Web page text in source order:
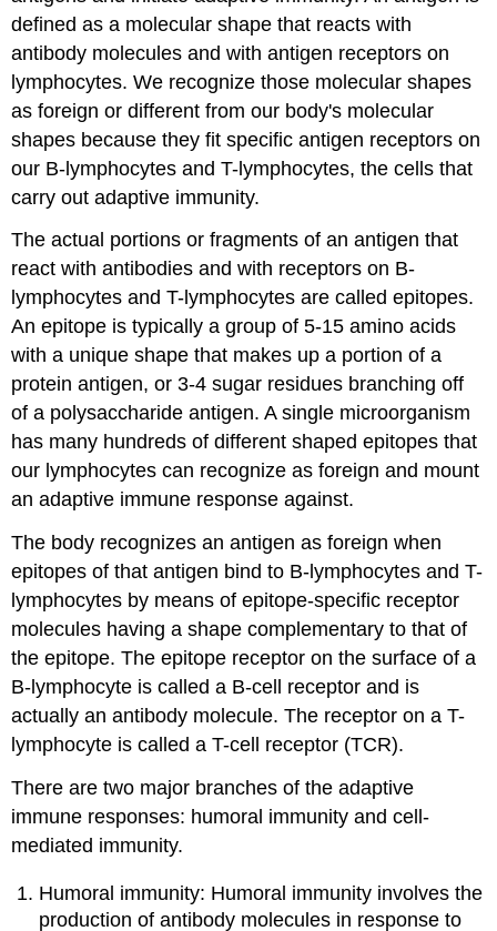
defined as a molecular shape that reacts with
antibody molecules and with antigen receptors on
lymphocytes. We recognize those molecular shapes
as foreign or different from our body's molecular
shapes because they fit specific antigen receptors on
our B-lymphocytes and T-lymphocytes, the cells that
carry out adaptive immunity.
The actual portions or fragments of an antigen that
react with antibodies and with receptors on B-
lymphocytes and T-lymphocytes are called epitopes.
An epitope is typically a group of 5-15 amino acids
with a unique shape that makes up a portion of a
protein antigen, or 3-4 sugar residues branching off
of a polysaccharide antigen. A single microorganism
has many hundreds of different shaped epitopes that
our lymphocytes can recognize as foreign and mount
an adaptive immune response against.
The body recognizes an antigen as foreign when
epitopes of that antigen bind to B-lymphocytes and T-
lymphocytes by means of epitope-specific receptor
molecules having a shape complementary to that of
the epitope. The epitope receptor on the surface of a
B-lymphocyte is called a B-cell receptor and is
actually an antibody molecule. The receptor on a T-
lymphocyte is called a T-cell receptor (TCR).
There are two major branches of the adaptive
immune responses: humoral immunity and cell-
mediated immunity.
Humoral immunity: Humoral immunity involves the
production of antibody molecules in response to